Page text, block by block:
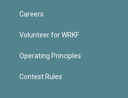
Careers
Volunteer for WRKF
Operating Principles
Contest Rules